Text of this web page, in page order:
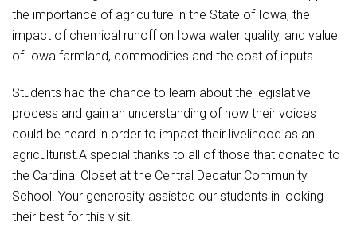
the importance of agriculture in the State of Iowa, the
impact of chemical runoff on Iowa water quality, and value
of Iowa farmland, commodities and the cost of inputs.
Students had the chance to learn about the legislative
process and gain an understanding of how their voices
could be heard in order to impact their livelihood as an
agriculturist.A special thanks to all of those that donated to
the Cardinal Closet at the Central Decatur Community
School. Your generosity assisted our students in looking
their best for this visit!